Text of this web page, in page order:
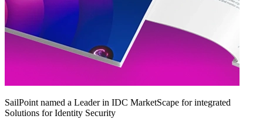
SailPoint named a Leader in IDC MarketScape for integrated
Solutions for Identity Security